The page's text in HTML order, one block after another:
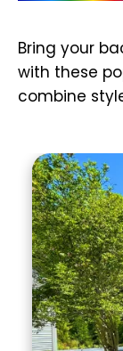
Bring your
with these
combine